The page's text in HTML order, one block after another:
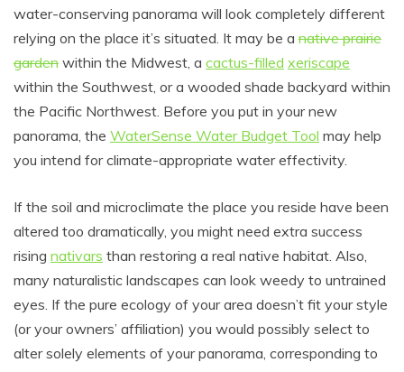
water-conserving panorama will look completely different
relying on the place it’s situated. It may be a native prairie
garden within the Midwest, a cactus-filled xeriscape
within the Southwest, or a wooded shade backyard within
the Pacific Northwest. Before you put in your new
panorama, the WaterSense Water Budget Tool may help
you intend for climate-appropriate water effectivity.
If the soil and microclimate the place you reside have been
altered too dramatically, you might need extra success
rising nativars than restoring a real native habitat. Also,
many naturalistic landscapes can look weedy to untrained
eyes. If the pure ecology of your area doesn’t fit your style
(or your owners’ affiliation) you would possibly select to
alter solely elements of your panorama, corresponding to